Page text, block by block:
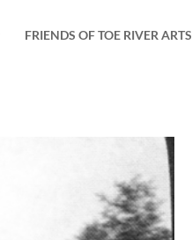
FRIENDS OF TOE RIVER ARTS